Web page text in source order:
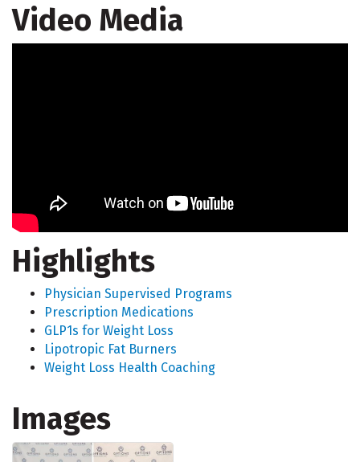
Video Media
Highlights
Physician Supervised Programs
Prescription Medications
GLP1s for Weight Loss
Lipotropic Fat Burners
Weight Loss Health Coaching
Images